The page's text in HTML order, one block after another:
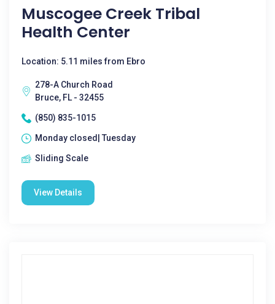
Muscogee Creek Tribal
Health Center
Location: 5.11 miles from Ebro
278-A Church Road
Bruce, FL - 32455
(850) 835-1015
Monday closed| Tuesday
Sliding Scale
View Details